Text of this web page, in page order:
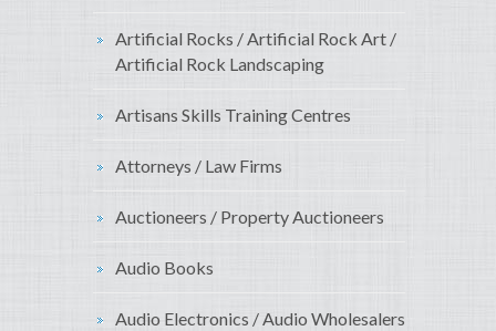
Artificial Rocks / Artificial Rock Art /
Artificial Rock Landscaping
Artisans Skills Training Centres
Attorneys / Law Firms
Auctioneers / Property Auctioneers
Audio Books
Audio Electronics / Audio Wholesalers